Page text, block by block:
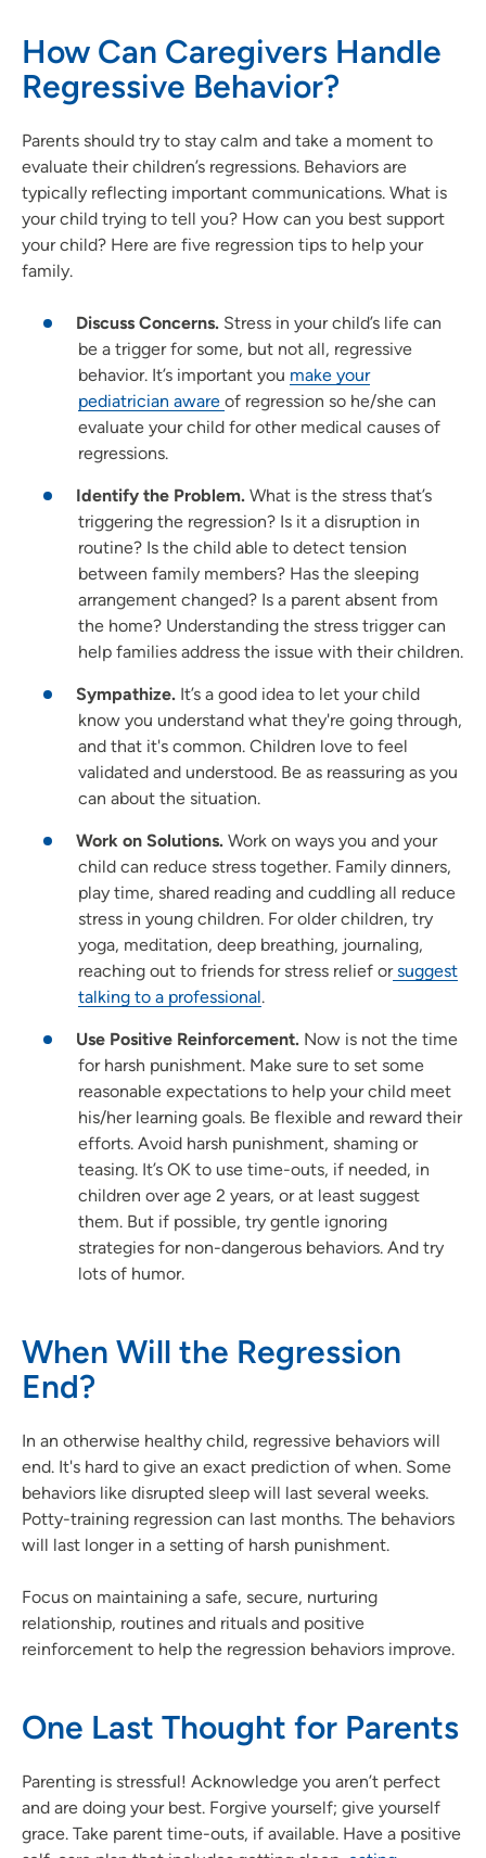
How Can Caregivers Handle
Regressive Behavior?
Parents should try to stay calm and take a moment to
evaluate their children’s regressions. Behaviors are
typically reflecting important communications. What is
your child trying to tell you? How can you best support
your child? Here are five regression tips to help your
family.
Discuss Concerns. Stress in your child’s life can
be a trigger for some, but not all, regressive
behavior. It’s important you make your
pediatrician aware of regression so he/she can
evaluate your child for other medical causes of
regressions.
Identify the Problem. What is the stress that’s
triggering the regression? Is it a disruption in
routine? Is the child able to detect tension
between family members? Has the sleeping
arrangement changed? Is a parent absent from
the home? Understanding the stress trigger can
help families address the issue with their children.
Sympathize. It’s a good idea to let your child
know you understand what they're going through,
and that it's common. Children love to feel
validated and understood. Be as reassuring as you
can about the situation.
Work on Solutions. Work on ways you and your
child can reduce stress together. Family dinners,
play time, shared reading and cuddling all reduce
stress in young children. For older children, try
yoga, meditation, deep breathing, journaling,
reaching out to friends for stress relief orsuggest
talking to a professional.
Use Positive Reinforcement. Now is not the time
for harsh punishment. Make sure to set some
reasonable expectations to help your child meet
his/her learning goals. Be flexible and reward their
efforts. Avoid harsh punishment, shaming or
teasing. It’s OK to use time-outs, if needed, in
children over age 2 years, or at least suggest
them. But if possible, try gentle ignoring
strategies for non-dangerous behaviors. And try
lots of humor.
When Will the Regression
End?
In an otherwise healthy child, regressive behaviors will
end. It's hard to give an exact prediction of when. Some
behaviors like disrupted sleep will last several weeks.
Potty-training regression can last months. The behaviors
will last longer in a setting of harsh punishment.
Focus on maintaining a safe, secure, nurturing
relationship, routines and rituals and positive
reinforcement to help the regression behaviors improve.
One Last Thought for Parents
Parenting is stressful! Acknowledge you aren’t perfect
and are doing your best. Forgive yourself; give yourself
grace. Take parent time-outs, if available. Have a positive